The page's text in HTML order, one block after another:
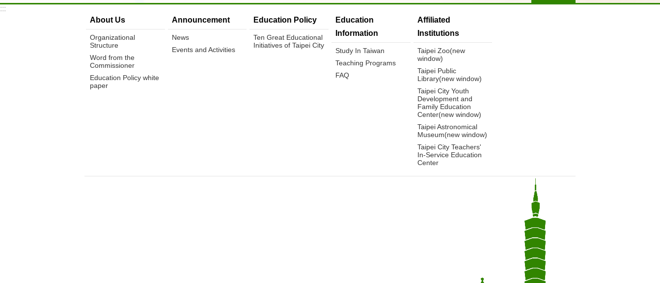
:::
About Us
Organizational
Structure
Word from the
Commissioner
Education Policy white
paper
Announcement
News
Events and Activities
Education Policy
Ten Great Educational
Initiatives of Taipei City
Education
Information
Study In Taiwan
Teaching Programs
FAQ
Affiliated
Institutions
Taipei Zoo(new
window)
Taipei Public
Library(new window)
Taipei City Youth
Development and
Family Education
Center(new window)
Taipei Astronomical
Museum(new window)
Taipei City Teachers'
In-Service Education
Center